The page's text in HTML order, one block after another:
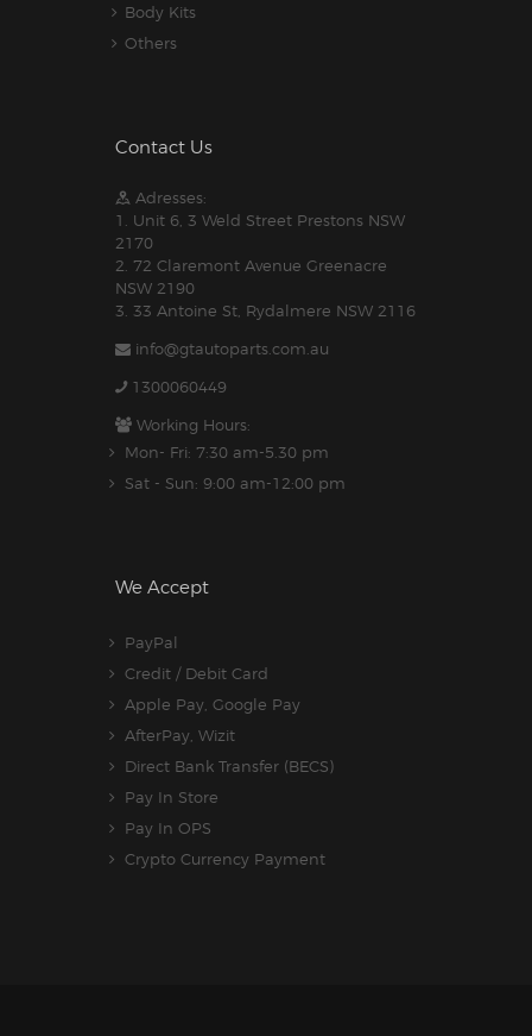
Body Kits
Others
Contact Us
Adresses:
1. Unit 6, 3 Weld Street Prestons NSW
2170
2. 72 Claremont Avenue Greenacre
NSW 2190
3. 33 Antoine St, Rydalmere NSW 2116
info@gtautoparts.com.au
1300060449
Working Hours:
Mon- Fri: 7:30 am-5.30 pm
Sat - Sun: 9:00 am-12:00 pm
We Accept
PayPal
Credit / Debit Card
Apple Pay, Google Pay
AfterPay, Wizit
Direct Bank Transfer (BECS)
Pay In Store
Pay In OPS
Crypto Currency Payment